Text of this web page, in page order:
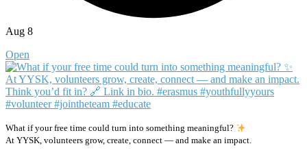
Aug 8
Open
What if your free time could turn into something meaningful?
At YYSK, volunteers grow, create, connect — and make an impact.